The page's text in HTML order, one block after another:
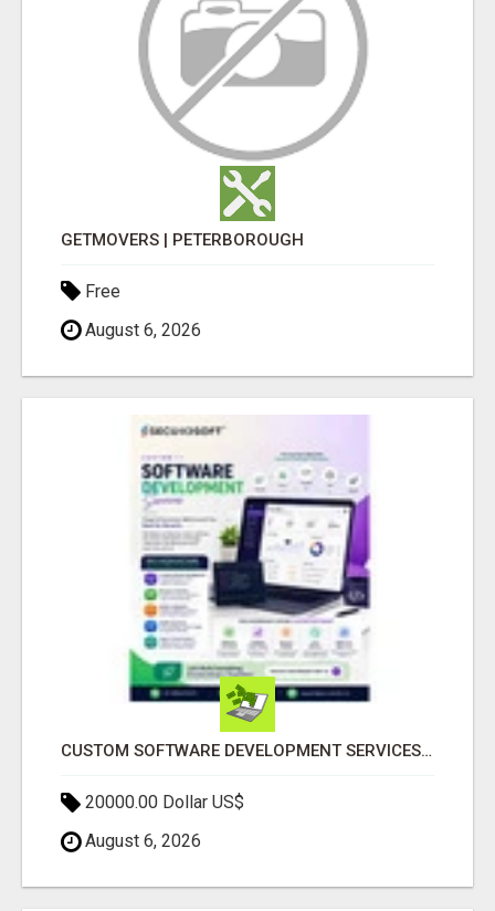
GETMOVERS | PETERBOROUGH
Free
August 6, 2026
CUSTOM SOFTWARE DEVELOPMENT SERVICES BY SECUODSOFT
20000.00 Dollar US$
August 6, 2026